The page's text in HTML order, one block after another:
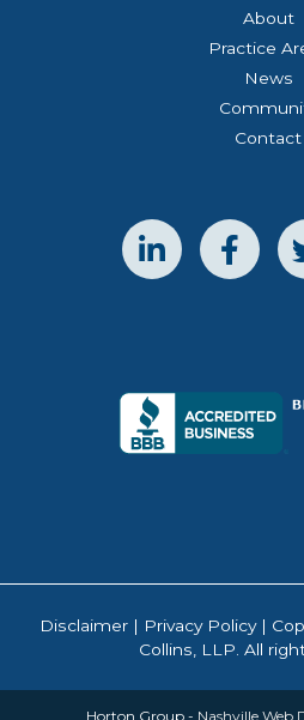
About
Practice
News
Contact
Disclaimer| Privacy Policy|
Collins, LLP. All
Horton Group - Nashville Web